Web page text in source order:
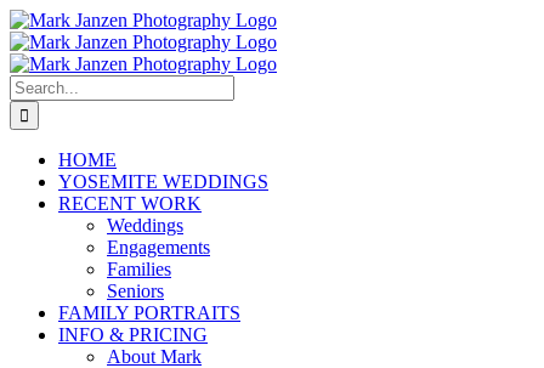
Skip
to
content
Search
for:
HOME
YOSEMITE WEDDINGS
RECENT WORK
Weddings
Engagements
Families
Seniors
FAMILY PORTRAITS
INFO & PRICING
About Mark